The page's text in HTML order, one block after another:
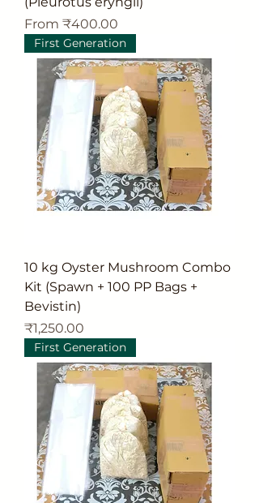
From ₹400.00
Sale Price
First Generation
10 kg Oyster Mushroom Combo
Kit (Spawn + 100 PP Bags +
Bevistin)
Price
₹1,250.00
First Generation